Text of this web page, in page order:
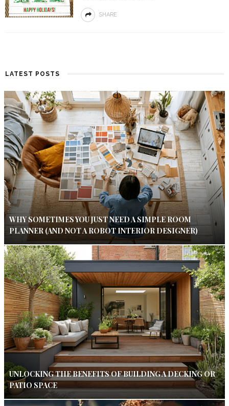
SHARE
LATEST POSTS
WHY SOMETIMES YOU JUST NEED A SIMPLE ROOM
PLANNER (AND NOT A ROBOT INTERIOR DESIGNER)
UNLOCKING THE BENEFITS OF BUILDING A DECKING OR
PATIO SPACE